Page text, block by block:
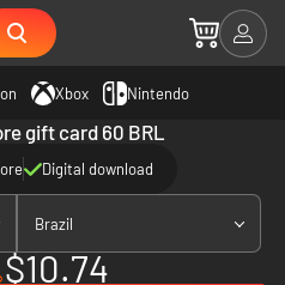
Xbox Nintendo
gift card 60 BRL
Digital download
Brazil
$10.74